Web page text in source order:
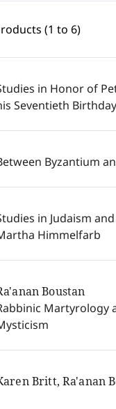
(1 to 6)
in Honor of
Seventieth Birthday
Byzantium
in Judaism
Himmelfarb
Boustan
Martyrology
Britt, Ra'anan